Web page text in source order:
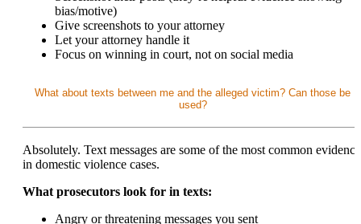
bias/motive)
Give screenshots to your attorney
Let your attorney handle it
Focus on winning in court, not on social media
What about texts between me and the alleged victim? Can those be
used?
Absolutely. Text messages are some of the most common evidence
in domestic violence cases.
What prosecutors look for in texts:
Angry or threatening messages you sent